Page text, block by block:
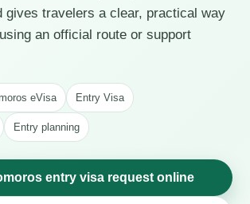
gives travelers a clear, practical way
an official route or support
eVisa Entry Visa
Entry planning
entry visa request online